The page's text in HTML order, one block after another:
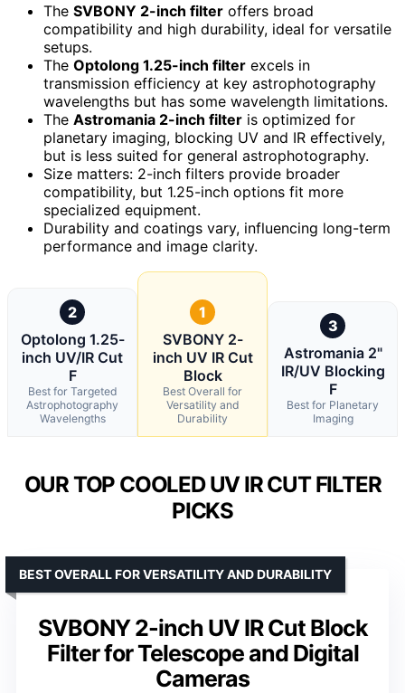
The SVBONY 2-inch filter offers broad
compatibility and high durability, ideal for versatile
setups.
The Optolong 1.25-inch filter excels in
transmission efficiency at key astrophotography
wavelengths but has some wavelength limitations.
The Astromania 2-inch filter is optimized for
planetary imaging, blocking UV and IR effectively,
but is less suited for general astrophotography.
Size matters: 2-inch filters provide broader
compatibility, but 1.25-inch options fit more
specialized equipment.
Durability and coatings vary, influencing long-term
performance and image clarity.
2
Optolong 1.25-
inch UV/IR Cut
F
Best for Targeted
Astrophotography
Wavelengths
1
SVBONY 2-
inch UV IR Cut
Block
Best Overall for
Versatility and
Durability
3
Astromania 2"
IR/UV Blocking
F
Best for Planetary
Imaging
OUR TOP COOLED UV IR CUT FILTER
PICKS
SVBONY 2-inch UV IR Cut Block
Filter for Telescope and Digital
Cameras
BEST OVERALL FOR VERSATILITY AND DURABILITY